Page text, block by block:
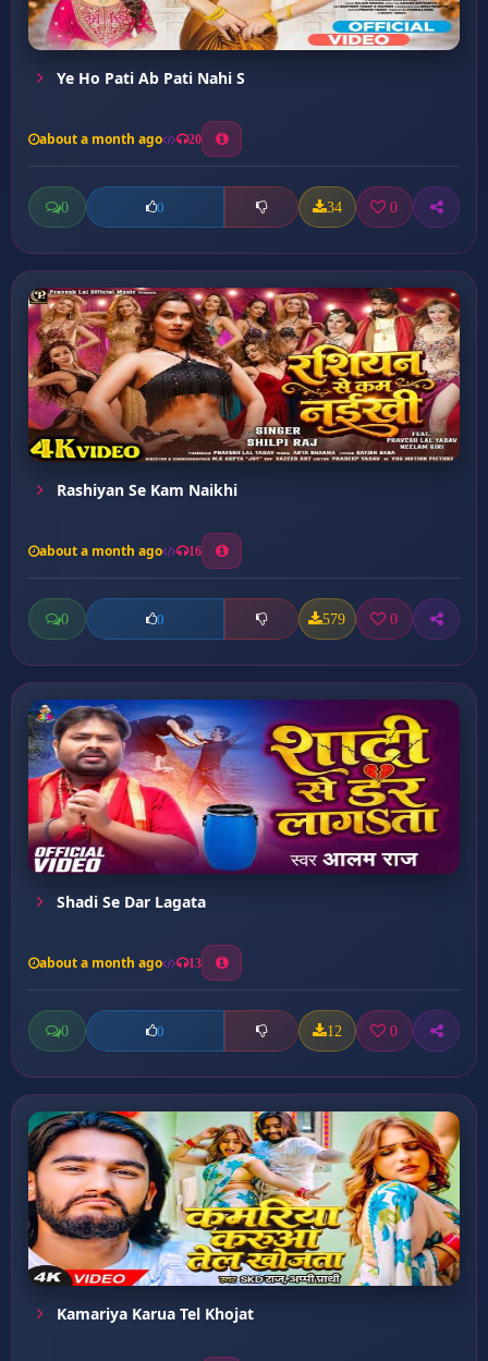
Ye Ho Pati Ab Pati Nahi S
about a month ago 20
0 0 34 0
Rashiyan Se Kam Naikhi
about a month ago 16
0 0 579 0
Shadi Se Dar Lagata
about a month ago 13
0 0 12 0
Kamariya Karua Tel Khojat